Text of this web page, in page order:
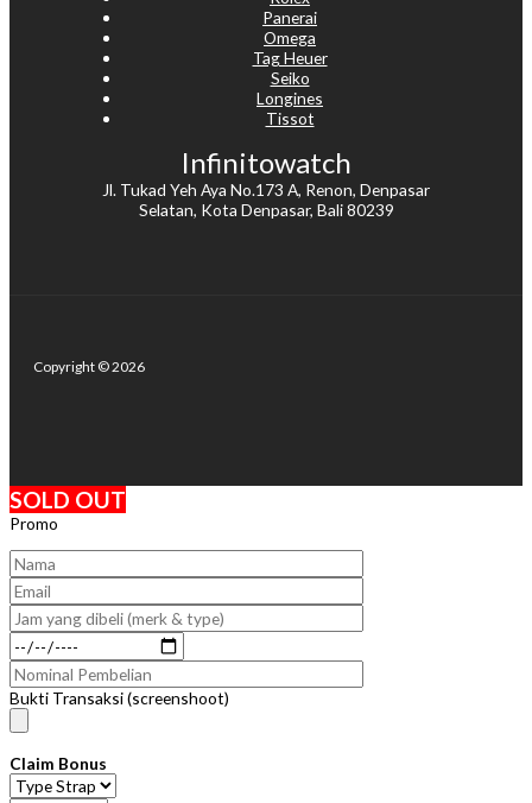
Panerai
Omega
Tag Heuer
Seiko
Longines
Tissot
Infinitowatch
Jl. Tukad Yeh Aya No.173 A, Renon, Denpasar
Selatan, Kota Denpasar, Bali 80239
Copyright © 2026
SOLD OUT
Promo
Bukti Transaksi (screenshoot)
Claim Bonus